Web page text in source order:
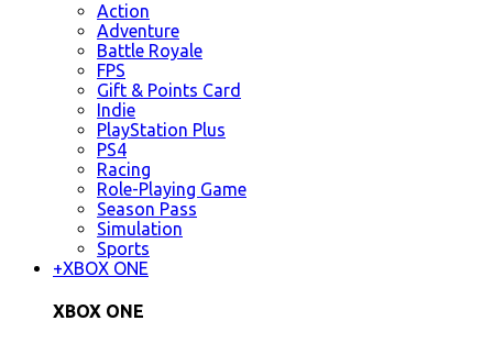
Action
Adventure
Battle Royale
FPS
Gift & Points Card
Indie
PlayStation Plus
PS4
Racing
Role-Playing Game
Season Pass
Simulation
Sports
+XBOX ONE
XBOX ONE